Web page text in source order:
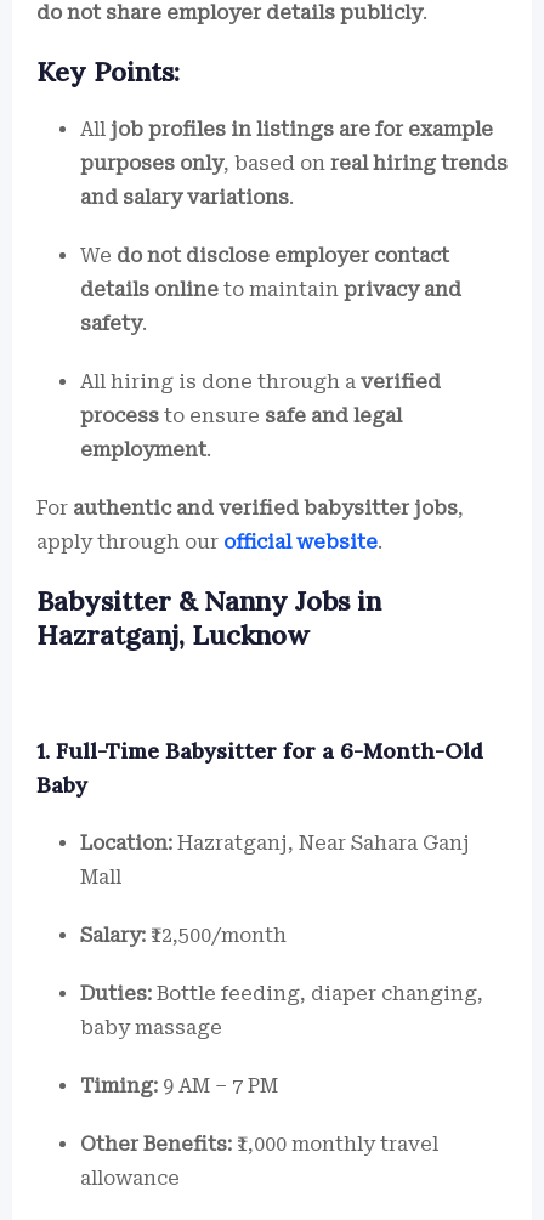
do not share employer details publicly.
Key Points:
All job profiles in listings are for example
purposes only, based on real hiring trends
and salary variations.
We do not disclose employer contact
details online to maintain privacy and
safety.
All hiring is done through a verified
process to ensure safe and legal
employment.
For authentic and verified babysitter jobs,
apply through our official website.
Babysitter & Nanny Jobs in
Hazratganj, Lucknow
1. Full-Time Babysitter for a 6-Month-Old
Baby
Location: Hazratganj, Near Sahara Ganj
Mall
Salary: ₹12,500/month
Duties: Bottle feeding, diaper changing,
baby massage
Timing: 9 AM – 7 PM
Other Benefits: ₹1,000 monthly travel
allowance